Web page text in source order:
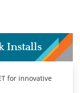
Installs
for innovative